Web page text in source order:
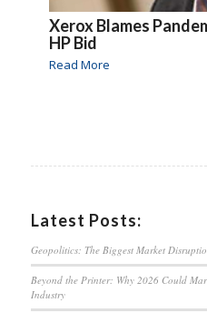
Xerox Blames
HP Bid
Read More
Latest Posts:
Geopolitics: The Biggest Market
Beyond the Printer: Why 2026 Could
Industry